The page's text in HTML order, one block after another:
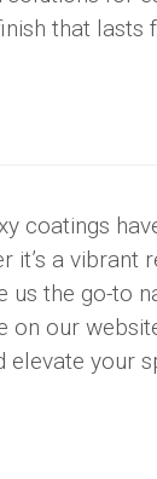
that lasts
coatings
it’s a vibrant
us the go-to
on our
elevate your